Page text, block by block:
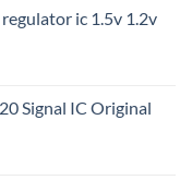
ic 1.5v 1.2v
Signal IC Original